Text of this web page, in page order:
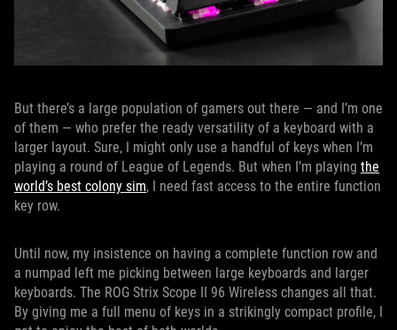
But there’s a large population of gamers out there — and I’m one
of them — who prefer the ready versatility of a keyboard with a
larger layout. Sure, I might only use a handful of keys when I’m
playing a round of League of Legends. But when I’m playing the
world’s best colony sim, I need fast access to the entire function
key row.
Until now, my insistence on having a complete function row and
a numpad left me picking between large keyboards and larger
keyboards. The ROG Strix Scope II 96 Wireless changes all that.
By giving me a full menu of keys in a strikingly compact profile, I